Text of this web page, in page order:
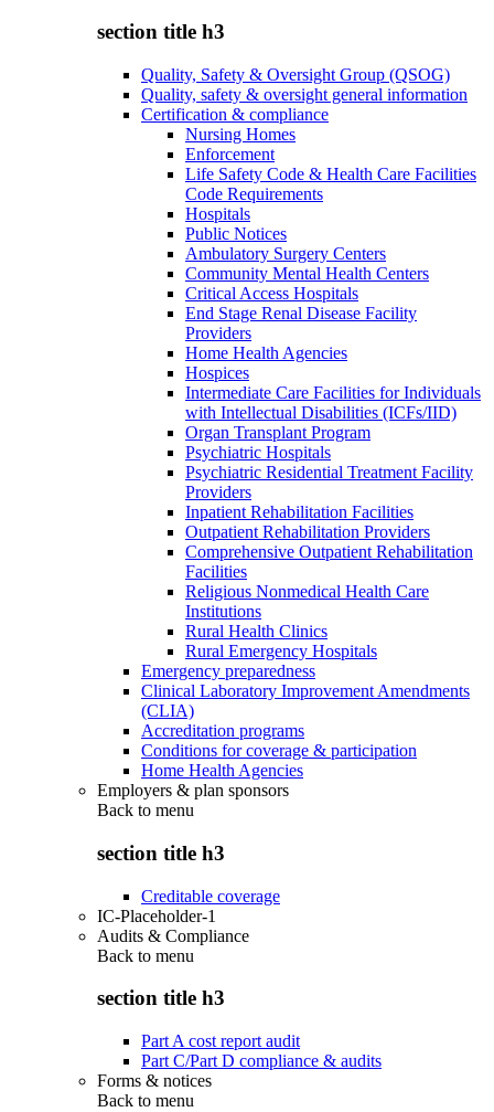
section title h3
Quality, Safety & Oversight Group (QSOG)
Quality, safety & oversight general information
Certification & compliance
Nursing Homes
Enforcement
Life Safety Code & Health Care Facilities
Code Requirements
Hospitals
Public Notices
Ambulatory Surgery Centers
Community Mental Health Centers
Critical Access Hospitals
End Stage Renal Disease Facility
Providers
Home Health Agencies
Hospices
Intermediate Care Facilities for Individuals
with Intellectual Disabilities (ICFs/IID)
Organ Transplant Program
Psychiatric Hospitals
Psychiatric Residential Treatment Facility
Providers
Inpatient Rehabilitation Facilities
Outpatient Rehabilitation Providers
Comprehensive Outpatient Rehabilitation
Facilities
Religious Nonmedical Health Care
Institutions
Rural Health Clinics
Rural Emergency Hospitals
Emergency preparedness
Clinical Laboratory Improvement Amendments
(CLIA)
Accreditation programs
Conditions for coverage & participation
Home Health Agencies
Employers & plan sponsors
Back to menu
section title h3
Creditable coverage
IC-Placeholder-1
Audits & Compliance
Back to menu
section title h3
Part A cost report audit
Part C/Part D compliance & audits
Forms & notices
Back to menu